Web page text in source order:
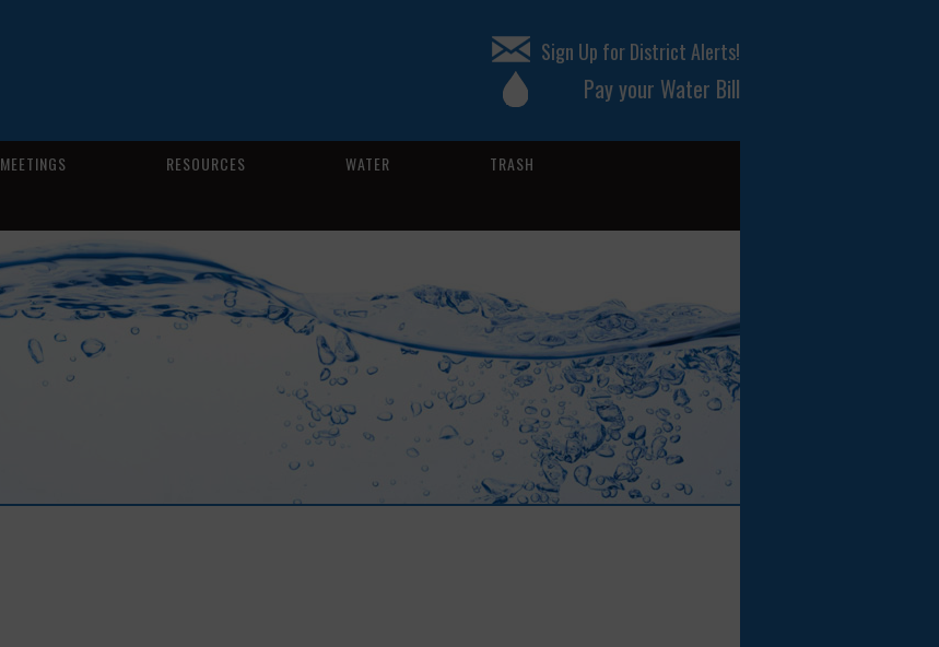
Sign Up for District Alerts!
Pay your Water Bill
MEETINGS RESOURCES WATER
TRASH